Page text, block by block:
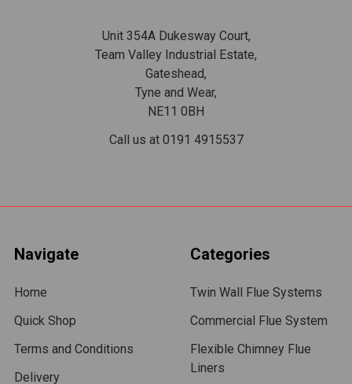
Unit 354A Dukesway Court,
Team Valley Industrial Estate,
Gateshead,
Tyne and Wear,
NE11 0BH
Call us at 0191 4915537
Navigate
Home
Quick Shop
Terms and Conditions
Delivery
Categories
Twin Wall Flue Systems
Commercial Flue System
Flexible Chimney Flue
Liners